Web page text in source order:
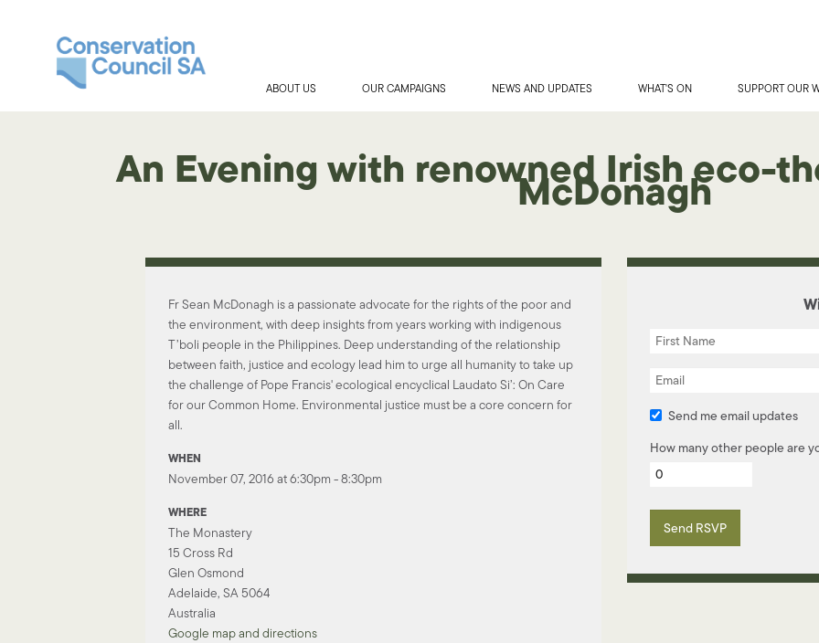
ABOUT US OUR CAMPAIGNS NEWS AND UPDATES WHAT'S ON SUPPORT OUR
An Evening with renowned Irish eco-
McDonagh
Fr Sean McDonagh is a passionate advocate for the rights of the poor and
the environment, with deep insights from years working with indigenous
T’boli people in the Philippines. Deep understanding of the relationship
between faith, justice and ecology lead him to urge all humanity to take up
the challenge of Pope Francis' ecological encyclical Laudato Si’: On Care
for our Common Home. Environmental justice must be a core concern for
all.
WHEN
November 07, 2016 at 6:30pm - 8:30pm
WHERE
The Monastery
15 Cross Rd
Glen Osmond
Adelaide, SA 5064
Australia
Google map and directions
Send me email updates
How many other people are